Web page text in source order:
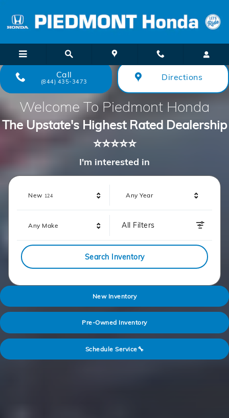
Call
(844) 435-3473 Directions
Welcome To Piedmont Honda
The Upstate's Highest Rated Dealership
⭐⭐⭐⭐⭐
I'm interested in
New 124Results Any Year
Any Make All Filters
Search Inventory
New Inventory
Pre-Owned Inventory
Schedule Service🔧